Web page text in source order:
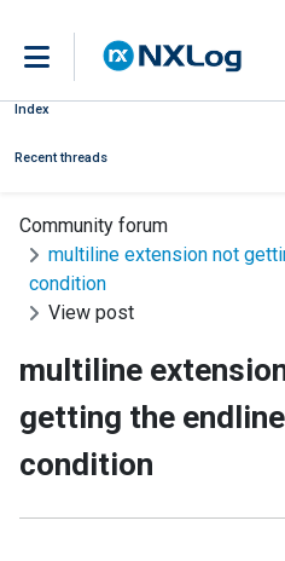
Index
Recent threads
Community forum
multiline extension not
condition
View post
multiline
getting the
condition